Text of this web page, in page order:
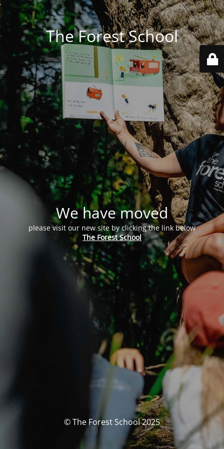
The Forest School
We have moved
please visit our new site by clicking the link below
The Forest School
© The Forest School 2025